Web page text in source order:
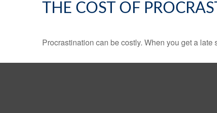
THE COST OF
Procrastination can be costly. When you get a